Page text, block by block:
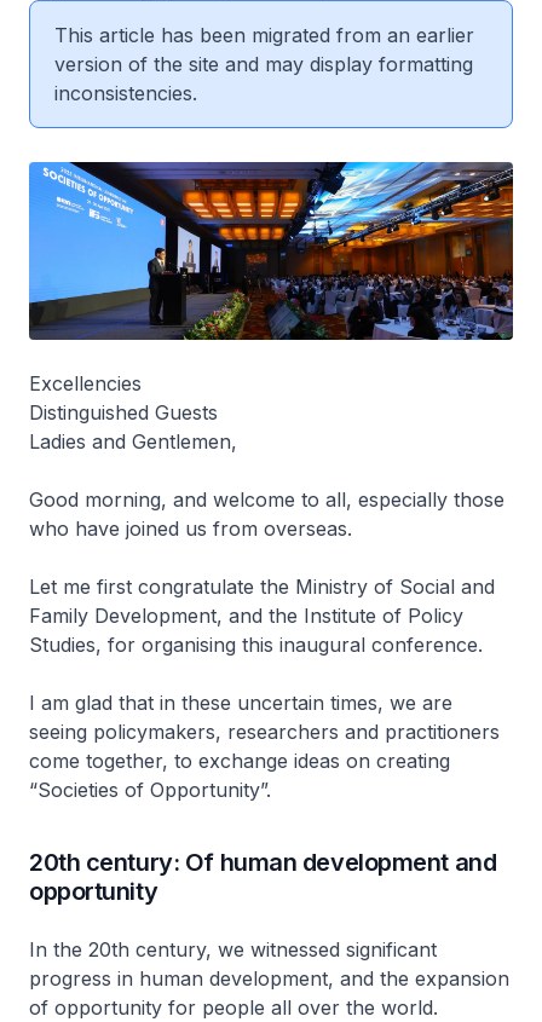
This article has been migrated from an earlier
version of the site and may display formatting
inconsistencies.
Excellencies
Distinguished Guests
Ladies and Gentlemen,
Good morning, and welcome to all, especially those
who have joined us from overseas.
Let me first congratulate the Ministry of Social and
Family Development, and the Institute of Policy
Studies, for organising this inaugural conference.
I am glad that in these uncertain times, we are
seeing policymakers, researchers and practitioners
come together, to exchange ideas on creating
“Societies of Opportunity”.
20th century: Of human development and
opportunity
In the 20th century, we witnessed significant
progress in human development, and the expansion
of opportunity for people all over the world.